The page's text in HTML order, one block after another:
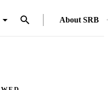
About SRB